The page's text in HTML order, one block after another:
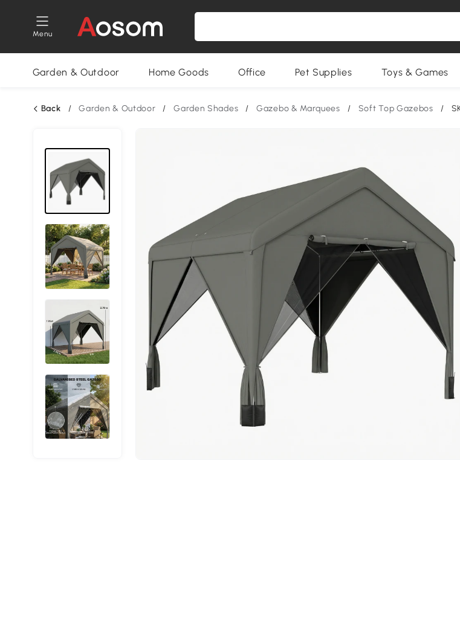
Menu
Garden & Outdoor Home Goods Office Pet Supplies Toys & Games
Back / Garden & Outdoor / Garden Shades / Gazebo & Marquees / Soft Top Gazebos /